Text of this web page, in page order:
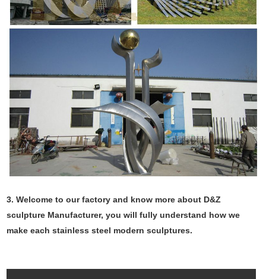
3. Welcome to our factory and know more about D&Z
sculpture Manufacturer, you will fully understand how we
make each stainless steel modern sculptures.